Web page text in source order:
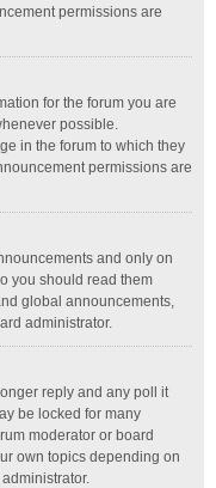
permissions are
for the forum you are
possible.
in the forum to which they
permissions are
and only on
you should read them
global announcements,
administrator.
reply and any poll it
be locked for many
moderator or board
own topics depending on